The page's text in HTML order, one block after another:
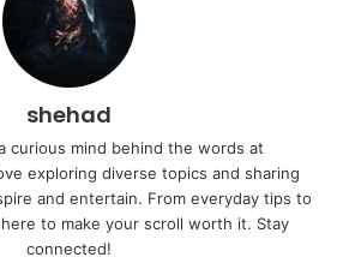
shehad
curious mind behind the words at
exploring diverse topics and sharing
and entertain. From everyday tips to
to make your scroll worth it. Stay
connected!